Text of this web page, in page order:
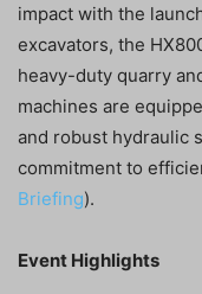
impact with the
excavators, the
heavy-duty quarry
machines are
and robust hydraulic
commitment to
Briefing)​.
Event Highlights